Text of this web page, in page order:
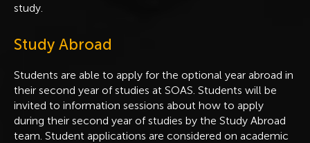
study.
Study Abroad
Students are able to apply for the optional year abroad in
their second year of studies at SOAS. Students will be
invited to information sessions about how to apply
during their second year of studies by the Study Abroad
team. Student applications are considered on academic